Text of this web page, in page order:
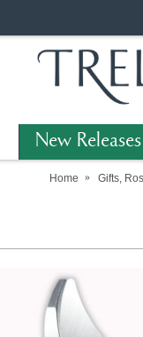
New
Home Gifts,